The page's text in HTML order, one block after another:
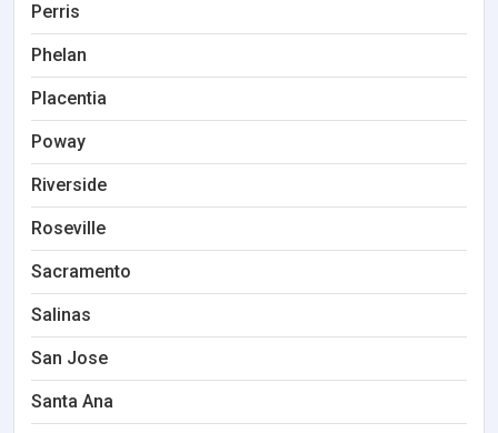
Perris
Phelan
Placentia
Poway
Riverside
Roseville
Sacramento
Salinas
San Jose
Santa Ana